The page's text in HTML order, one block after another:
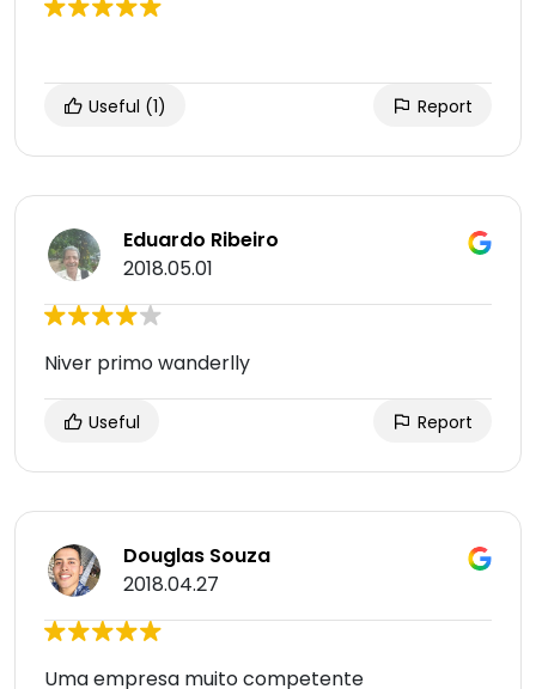
Useful (1) Report
Eduardo Ribeiro
2018.05.01
Niver primo wanderlly
Useful Report
Douglas Souza
2018.04.27
Uma empresa muito competente